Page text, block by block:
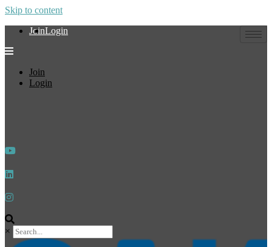
Skip to content
JoinLogin
Join
Login
×